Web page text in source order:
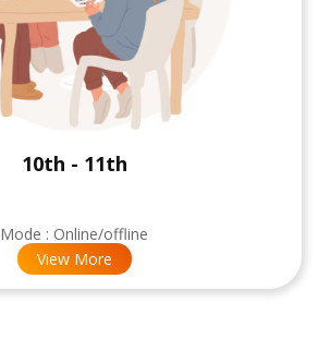
×
10th - 11th
Mode : Online/offline
View More